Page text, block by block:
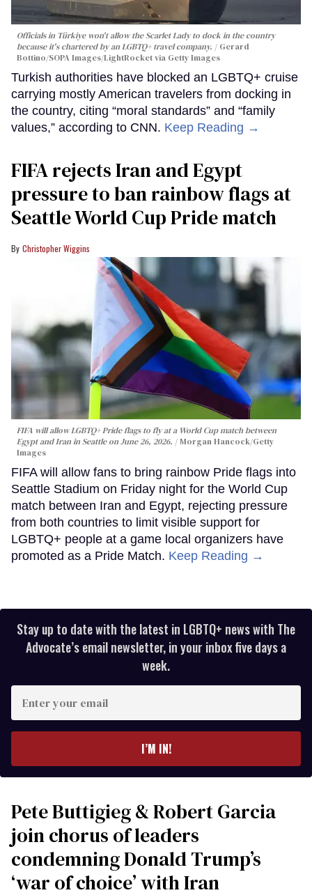
Officials in Türkiye won't allow the Scarlet Lady to dock in the country
because it's chartered by an LGBTQ+ travel company.
Gerard
Bottino/SOPA Images/LightRocket via Getty Images
Turkish authorities have blocked an LGBTQ+ cruise
carrying mostly American travelers from docking in
the country, citing “moral standards” and “family
values,” according to CNN. Keep Reading →
FIFA rejects Iran and Egypt
pressure to ban rainbow flags at
Seattle World Cup Pride match
Christopher Wiggins
FIFA will allow LGBTQ+ Pride flags to fly at a World Cup match between
Egypt and Iran in Seattle on June 26, 2026.
Morgan Hancock/Getty
Images
FIFA will allow fans to bring rainbow Pride flags into
Seattle Stadium on Friday night for the World Cup
match between Iran and Egypt, rejecting pressure
from both countries to limit visible support for
LGBTQ+ people at a game local organizers have
promoted as a Pride Match. Keep Reading →
Stay up to date with the latest in LGBTQ+ news with The
Advocate’s email newsletter, in your inbox five days a
week.
your
I’M IN!
Pete Buttigieg & Robert Garcia
join chorus of leaders
condemning Donald Trump’s
‘war of choice’ with Iran